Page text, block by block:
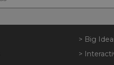
> Big
>